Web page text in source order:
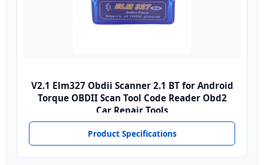
V2.1 Elm327 Obdii Scanner 2.1 BT for Android
Torque OBDII Scan Tool Code Reader Obd2
Car Repair Tools
Product Specifications